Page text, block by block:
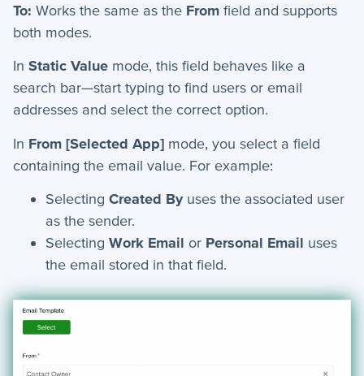
Send Email - Automation Action
Workflow Definitions
What are Workflows?
Stop If - Automation Action
AI Assist - Automation Action
Webhook - Automation Action
Find Record - Automation Action
Schedule Meeting - Automation Action
Manage Document Templates
Send to SFTP - Automation Action
Automations - Conditions
To: Works the same as the From field and supports
both modes.
In Static Value mode, this field behaves like a
search bar—start typing to find users or email
addresses and select the correct option.
In From [Selected App] mode, you select a field
containing the email value. For example:
Selecting Created Byuses the associated user
as the sender.
Selecting Work Email or Personal Email uses
the email stored in that field.